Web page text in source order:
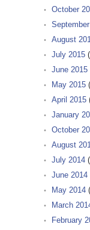
October
August
July 2015
June 2015
May 2015
April 2015
January
October
August
July 2014
June 2014
May 2014
March
February